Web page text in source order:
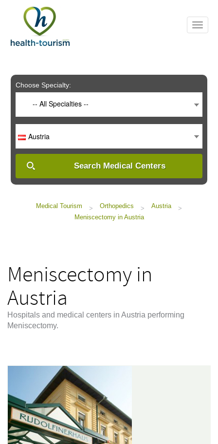
includes
system.
Choose Specialty:
-- All Specialties --
Austria
Search Medical Centers
Medical Tourism > Orthopedics > Austria
>
Meniscectomy in Austria
Meniscectomy in
Austria
Hospitals and medical centers in Austria performing
Meniscectomy.